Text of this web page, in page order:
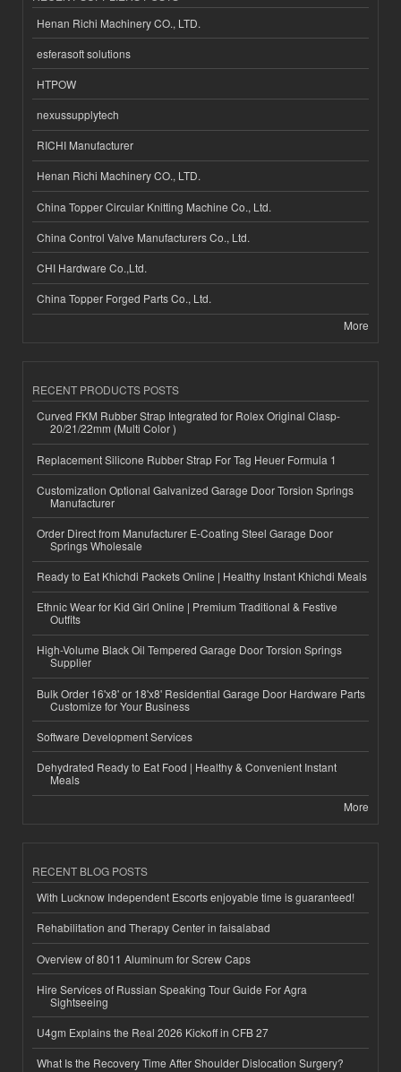
Henan Richi Machinery CO., LTD.
esferasoft solutions
HTPOW
nexussupplytech
RICHI Manufacturer
Henan Richi Machinery CO., LTD.
China Topper Circular Knitting Machine Co., Ltd.
China Control Valve Manufacturers Co., Ltd.
CHI Hardware Co.,Ltd.
China Topper Forged Parts Co., Ltd.
More
RECENT PRODUCTS POSTS
Curved FKM Rubber Strap Integrated for Rolex Original Clasp-
20/21/22mm (Multi Color )
Replacement Silicone Rubber Strap For Tag Heuer Formula 1
Customization Optional Galvanized Garage Door Torsion Springs
Manufacturer
Order Direct from Manufacturer E-Coating Steel Garage Door
Springs Wholesale
Ready to Eat Khichdi Packets Online | Healthy Instant Khichdi Meals
Ethnic Wear for Kid Girl Online | Premium Traditional & Festive
Outfits
High-Volume Black Oil Tempered Garage Door Torsion Springs
Supplier
Bulk Order 16'x8' or 18'x8' Residential Garage Door Hardware Parts
Customize for Your Business
Software Development Services
Dehydrated Ready to Eat Food | Healthy & Convenient Instant
Meals
More
RECENT BLOG POSTS
With Lucknow Independent Escorts enjoyable time is guaranteed!
Rehabilitation and Therapy Center in faisalabad
Overview of 8011 Aluminum for Screw Caps
Hire Services of Russian Speaking Tour Guide For Agra
Sightseeing
U4gm Explains the Real 2026 Kickoff in CFB 27
What Is the Recovery Time After Shoulder Dislocation Surgery?